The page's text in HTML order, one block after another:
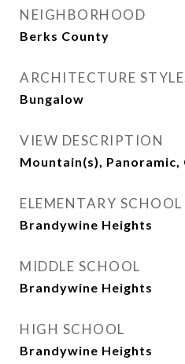
NEIGHBORHOOD
Berks County
ARCHITECTURE
Bungalow
VIEW DESCRIPTION
Mountain(s),
ELEMENTARY SCHOOL
Brandywine Heights
MIDDLE SCHOOL
Brandywine Heights
HIGH SCHOOL
Brandywine Heights